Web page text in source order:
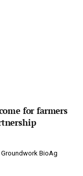
for farmers
BioAg